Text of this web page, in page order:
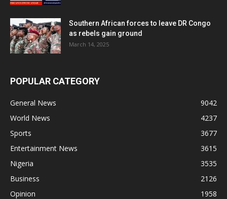
Southern African forces to leave DR Congo
as rebels gain ground
March 14, 2025
POPULAR CATEGORY
General News
9042
World News
4237
Sports
3677
Entertainment News
3615
Nigeria
3535
Business
2126
Opinion
1958